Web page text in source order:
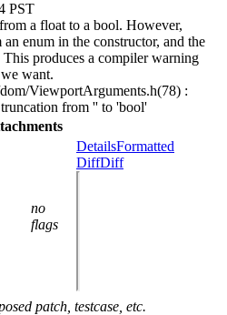
PST
a float to a bool. However,
enum in the constructor, and the
produces a compiler warning
want.
ViewportArguments.h(78) :
from '' to 'bool'
no
flags
DetailsFormatted
DiffDiff
patch, testcase, etc.